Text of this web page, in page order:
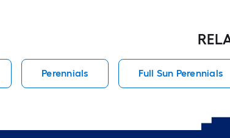
Perennials Full Sun Perennials